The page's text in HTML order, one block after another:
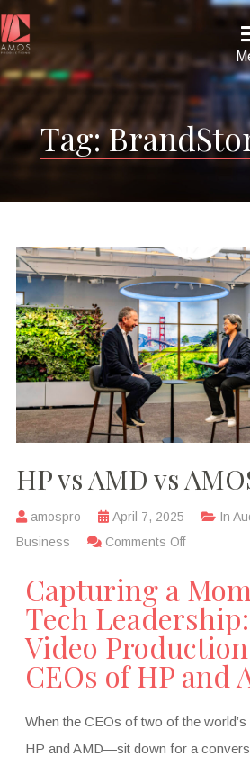
Tag:
HP vs AMD vs
amospro April 7, 2025 In
Business
Comments Off
Capturing a
Tech
Video
CEOs of HP and
When the CEOs of two of the
HP and AMD—sit down for a